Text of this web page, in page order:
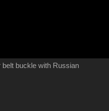
belt buckle with Russian